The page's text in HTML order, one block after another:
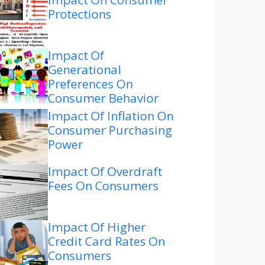
Protections
Impact Of
Generational
Preferences On
Consumer Behavior
Impact Of Inflation On
Consumer Purchasing
Power
Impact Of Overdraft
Fees On Consumers
Impact Of Higher
Credit Card Rates On
Consumers